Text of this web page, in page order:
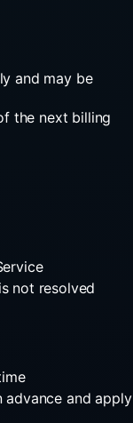
and may be
the next billing
not resolved
advance and apply